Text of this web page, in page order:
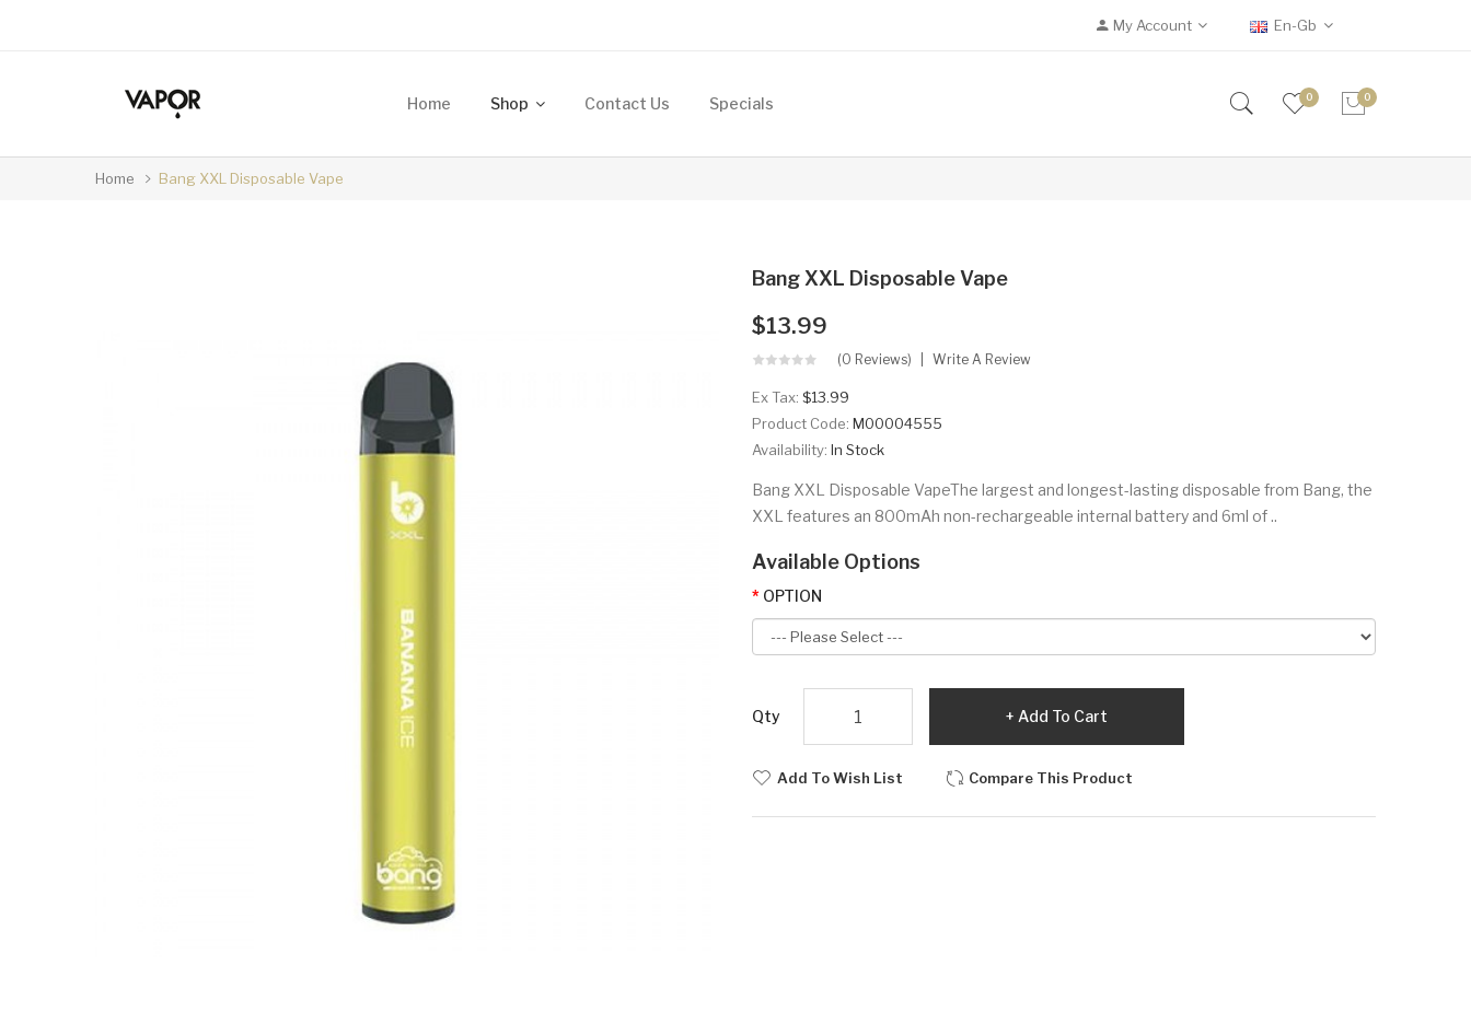
My Account En-Gb
Home Shop Contact Us Specials 0 0
Home Bang XXL Disposable Vape
Bang XXL Disposable Vape
$13.99
(0 Reviews) Write A Review
Ex Tax: $13.99
Product Code: M00004555
Availability: In Stock
Bang XXL Disposable VapeThe largest and longest-lasting disposable from Bang, the
XXL features an 800mAh non-rechargeable internal battery and 6ml of ..
Available Options
OPTION
Qty Add To Cart
Add To Wish List Compare This Product